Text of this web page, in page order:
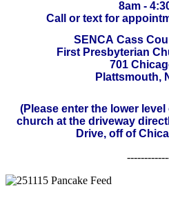
8am -
Call or text for
SENCA Cass
First Presbyterian
701
Plattsmouth,
(Please enter the lower
church at the driveway
Drive, off of